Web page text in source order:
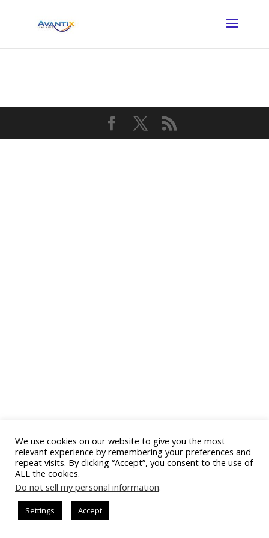
We use cookies on our website to give you the most
relevant experience by remembering your preferences and
repeat visits. By clicking “Accept”, you consent to the use of
ALL the cookies.
Do not sell my personal information.
Settings Accept